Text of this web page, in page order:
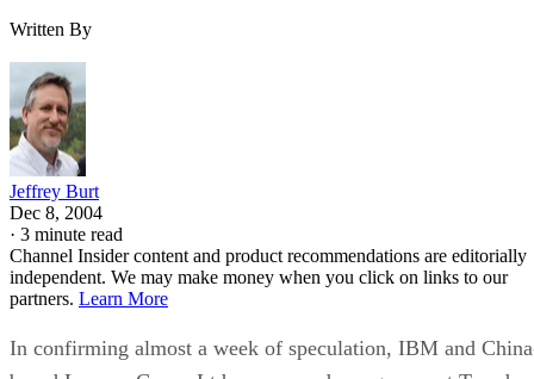
Written By
Jeffrey Burt
Dec 8, 2004
· 3 minute read
Channel Insider content and product recommendations are editorially
independent. We may make money when you click on links to our
partners. Learn More
In confirming almost a week of speculation, IBM and